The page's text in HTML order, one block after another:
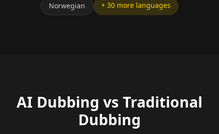
Norwegian
+ 30 more languages
AI Dubbing vs Traditional
Dubbing